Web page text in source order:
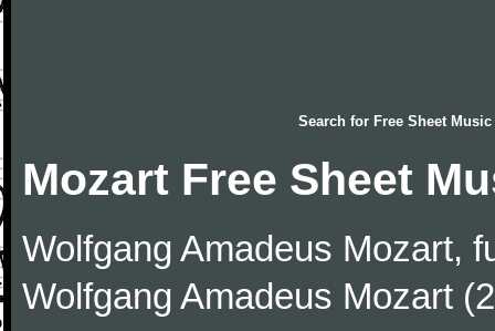
Search for Free Sheet Music
Mozart Free Sheet
Wolfgang Amadeus Mozart,
Wolfgang Amadeus Mozart